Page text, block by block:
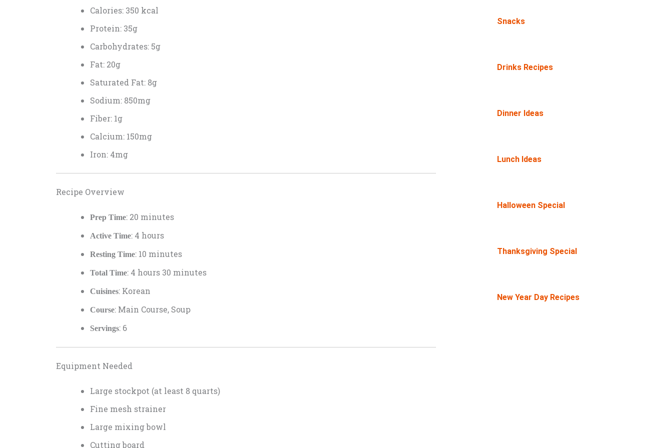
Calories: 350 kcal
Protein: 35g
Carbohydrates: 5g
Fat: 20g
Saturated Fat: 8g
Sodium: 850mg
Fiber: 1g
Calcium: 150mg
Iron: 4mg
Recipe Overview
Prep Time: 20 minutes
Active Time: 4 hours
Resting Time: 10 minutes
Total Time: 4 hours 30 minutes
Cuisines: Korean
Course: Main Course, Soup
Servings: 6
Equipment Needed
Large stockpot (at least 8 quarts)
Fine mesh strainer
Large mixing bowl
Cutting board
Snacks
Drinks Recipes
Dinner Ideas
Lunch Ideas
Halloween Special
Thanksgiving Special
New Year Day Recipes